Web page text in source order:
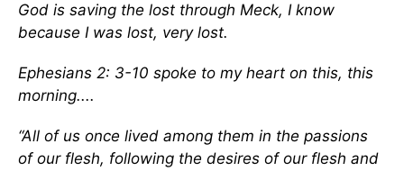
God is saving the lost through Meck, I know
because I was lost, very lost.
Ephesians 2: 3-10 spoke to my heart on this, this
morning....
“All of us once lived among them in the passions
of our flesh, following the desires of our flesh and